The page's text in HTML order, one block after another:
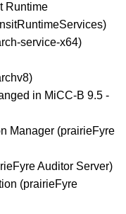
Runtime
service-x64)
in MiCC-B 9.5 -
Manager (prairieFyre
Auditor Server)
(prairieFyre